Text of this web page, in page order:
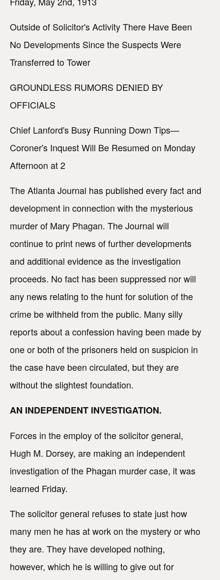
Outside of Solicitor's Activity There Have Been
No Developments Since the Suspects Were
Transferred to Tower
GROUNDLESS RUMORS DENIED BY
OFFICIALS
Chief Lanford's Busy Running Down Tips—
Coroner's Inquest Will Be Resumed on Monday
Afternoon at 2
The Atlanta Journal has published every fact and
development in connection with the mysterious
murder of Mary Phagan. The Journal will
continue to print news of further developments
and additional evidence as the investigation
proceeds. No fact has been suppressed nor will
any news relating to the hunt for solution of the
crime be withheld from the public. Many silly
reports about a confession having been made by
one or both of the prisoners held on suspicion in
the case have been circulated, but they are
without the slightest foundation.
AN INDEPENDENT INVESTIGATION.
Forces in the employ of the solicitor general,
Hugh M. Dorsey, are making an independent
investigation of the Phagan murder case, it was
learned Friday.
The solicitor general refuses to state just how
many men he has at work on the mystery or who
they are. They have developed nothing,
however, which he is willing to give out for